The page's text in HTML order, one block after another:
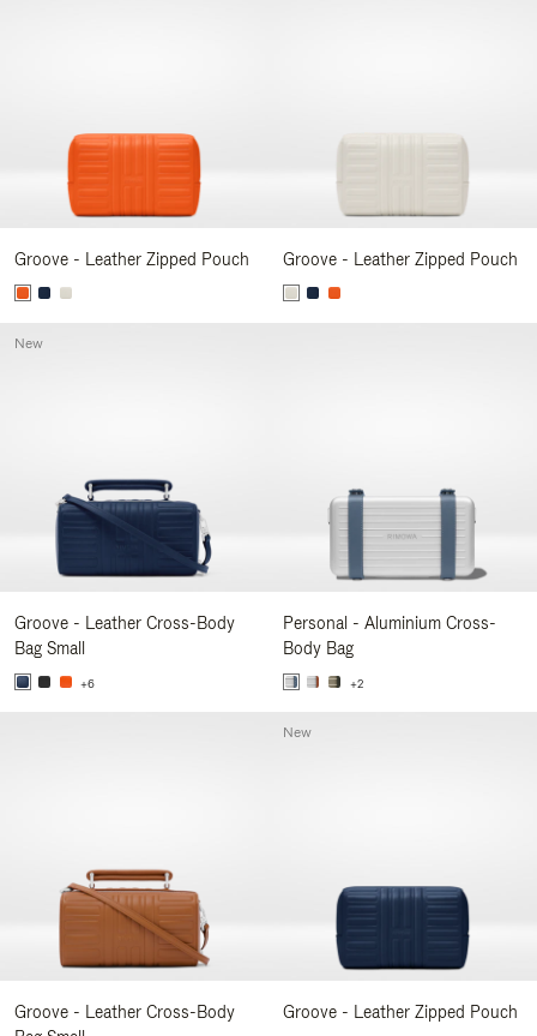
Groove - Leather Zipped Pouch Groove - Leather Zipped Pouch
Groove - Leather Cross-Body
Bag Small
+6
New
Personal - Aluminium Cross-
Body Bag
+2
Groove - Leather Cross-Body
Groove - Leather Zipped Pouch
New